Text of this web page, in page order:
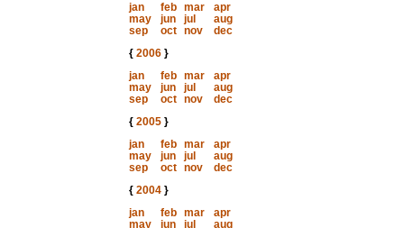
jan
feb mar
apr
may
jun jul
aug
sep
oct nov
dec
{ 2006}
jan
feb mar
apr
may
jun jul
aug
sep
oct nov
dec
{ 2005}
jan
feb mar
apr
may
jun jul
aug
sep
oct nov
dec
{ 2004}
jan
feb mar
apr
may
jun jul
aug